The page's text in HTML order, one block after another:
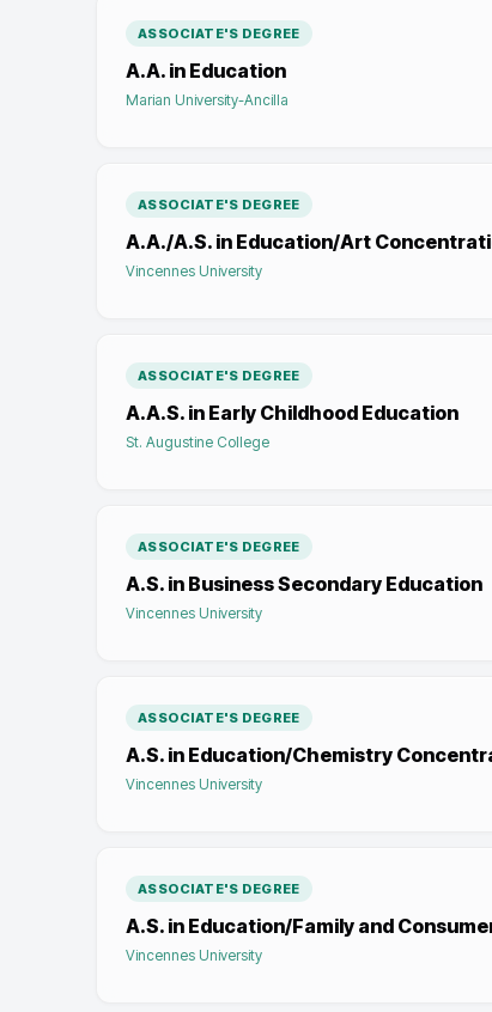
ASSOCIATE'S DEGREE
A.A. in Education
Marian University-Ancilla
ASSOCIATE'S DEGREE
A.A./A.S. in Education/Art
Vincennes University
ASSOCIATE'S DEGREE
A.A.S. in Early Childhood Education
St. Augustine College
ASSOCIATE'S DEGREE
A.S. in Business Secondary Education
Vincennes University
ASSOCIATE'S DEGREE
A.S. in Education/Chemistry
Vincennes University
ASSOCIATE'S DEGREE
A.S. in Education/Family and
Vincennes University